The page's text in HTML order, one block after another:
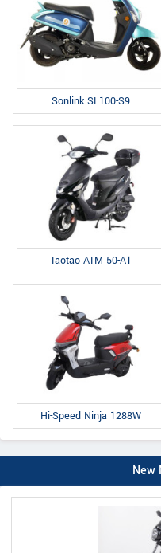
Sonlink SL100-S9
Taotao ATM 50-A1
Hi-Speed Ninja 1288W
New